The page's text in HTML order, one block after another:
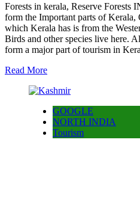
Forests in kerala, Reserve
form the Important parts of Kerala,
which Kerala has is from the
Birds and other species live here.
form a major part of tourism in
Read More
GOOGLE
NORTH INDIA
Tourism